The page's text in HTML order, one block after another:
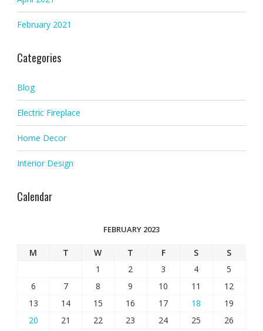
February 2021
Categories
Blog
Electric Fireplace
Home Decor
Interior Design
Calendar
FEBRUARY 2023
M T W T F S
S
1
2 3 4
5
6
7 8 9 10 11
12
13
14 15 16 17 18
19
20
21 22 23 24 25
26